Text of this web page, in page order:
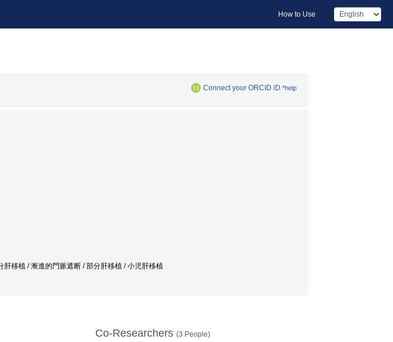
How to Use
Connect your ORCID iD *help
移植 / 漸進的門脈遮断 / 部分肝移植 / 小児肝移植
Co-Researchers (3 People)